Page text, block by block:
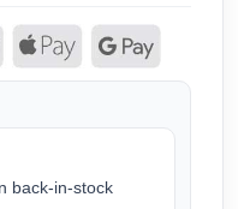
back-in-stock